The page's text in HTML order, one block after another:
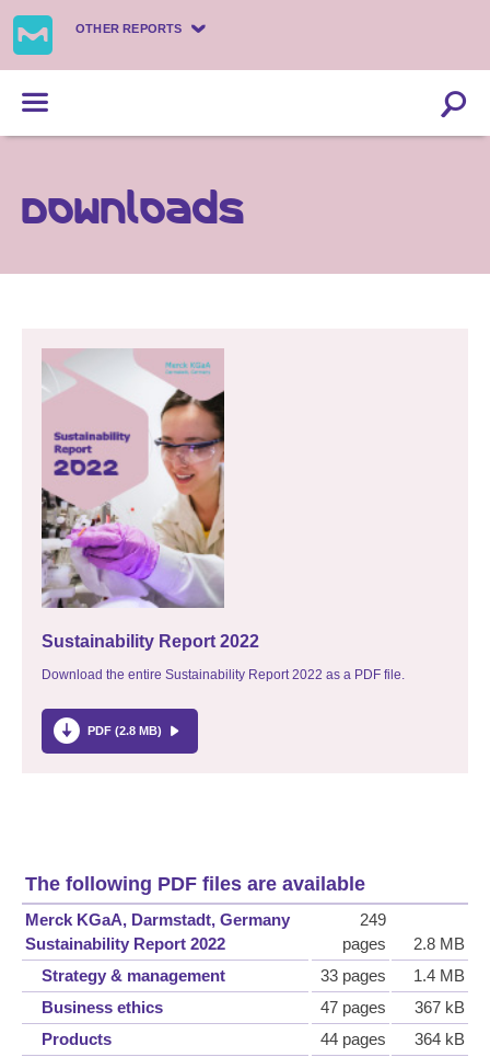
OTHER REPORTS
Downloads
Sustainability Report 2022
Download the entire Sustainability Report 2022 as a PDF file.
PDF (2.8 MB)
The following PDF files are available
Merck KGaA, Darmstadt, Germany
Sustainability Report 2022
249
pages
2.8 MB
Strategy & management
33 pages
1.4 MB
Business ethics
47 pages
367 kB
Products
44 pages
364 kB